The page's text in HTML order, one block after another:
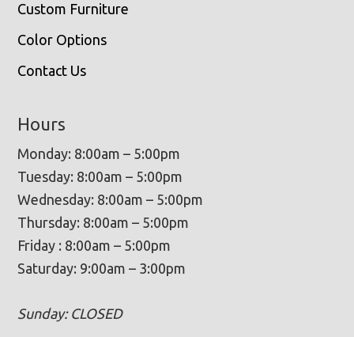
Custom Furniture
Color Options
Contact Us
Hours
Monday: 8:00am – 5:00pm
Tuesday: 8:00am – 5:00pm
Wednesday: 8:00am – 5:00pm
Thursday: 8:00am – 5:00pm
Friday : 8:00am – 5:00pm
Saturday: 9:00am – 3:00pm
Sunday: CLOSED